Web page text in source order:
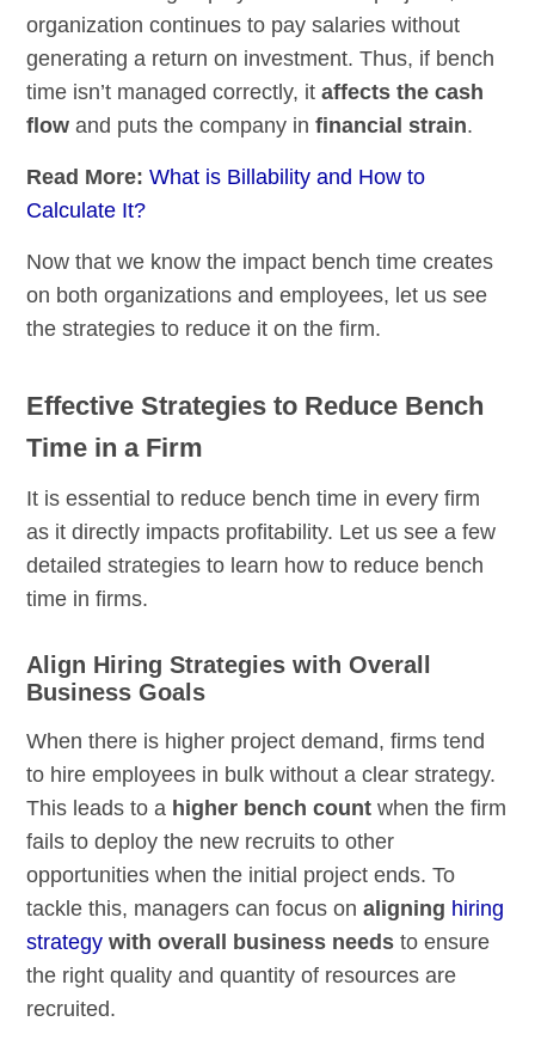
organization continues to pay salaries without
generating a return on investment. Thus, if bench
time isn’t managed correctly, itaffects the cash
flow and puts the company infinancial strain.
Read More:What is Billability and How to
Calculate It?
Now that we know the impact bench time creates
on both organizations and employees, let us see
the strategies to reduce it on the firm.
Effective Strategies to Reduce Bench
Time in a Firm
It is essential to reduce bench time in every firm
as it directly impacts profitability. Let us see a few
detailed strategies to learn how to reduce bench
time in firms.
Align Hiring Strategies with Overall
Business Goals
When there is higher project demand, firms tend
to hire employees in bulk without a clear strategy.
This leads to a higher bench count when the firm
fails to deploy the new recruits to other
opportunities when the initial project ends. To
tackle this, managers can focus onaligning hiring
strategy with overall business needs to ensure
the right quality and quantity of resources are
recruited.